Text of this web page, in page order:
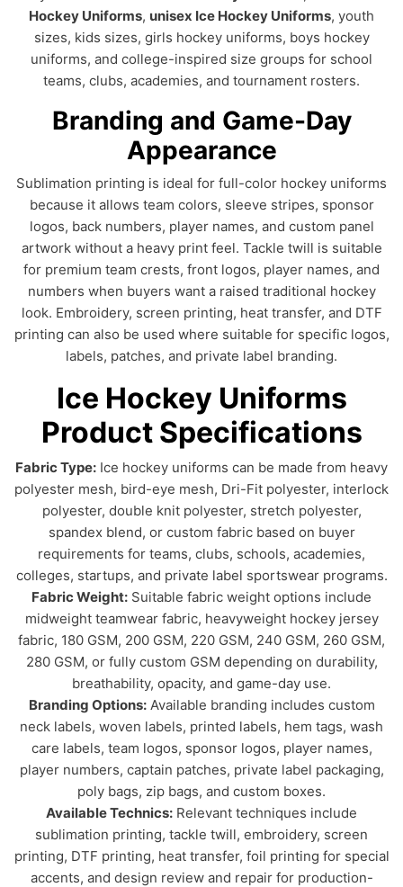
Hockey Uniforms, unisex Ice Hockey Uniforms, youth
sizes, kids sizes, girls hockey uniforms, boys hockey
uniforms, and college-inspired size groups for school
teams, clubs, academies, and tournament rosters.
Branding and Game-Day
Appearance
Sublimation printing is ideal for full-color hockey uniforms
because it allows team colors, sleeve stripes, sponsor
logos, back numbers, player names, and custom panel
artwork without a heavy print feel. Tackle twill is suitable
for premium team crests, front logos, player names, and
numbers when buyers want a raised traditional hockey
look. Embroidery, screen printing, heat transfer, and DTF
printing can also be used where suitable for specific logos,
labels, patches, and private label branding.
Ice Hockey Uniforms
Product Specifications
Fabric Type: Ice hockey uniforms can be made from heavy
polyester mesh, bird-eye mesh, Dri-Fit polyester, interlock
polyester, double knit polyester, stretch polyester,
spandex blend, or custom fabric based on buyer
requirements for teams, clubs, schools, academies,
colleges, startups, and private label sportswear programs.
Fabric Weight: Suitable fabric weight options include
midweight teamwear fabric, heavyweight hockey jersey
fabric, 180 GSM, 200 GSM, 220 GSM, 240 GSM, 260 GSM,
280 GSM, or fully custom GSM depending on durability,
breathability, opacity, and game-day use.
Branding Options:Available branding includes custom
neck labels, woven labels, printed labels, hem tags, wash
care labels, team logos, sponsor logos, player names,
player numbers, captain patches, private label packaging,
poly bags, zip bags, and custom boxes.
Available Technics: Relevant techniques include
sublimation printing, tackle twill, embroidery, screen
printing, DTF printing, heat transfer, foil printing for special
accents, and design review and repair for production-